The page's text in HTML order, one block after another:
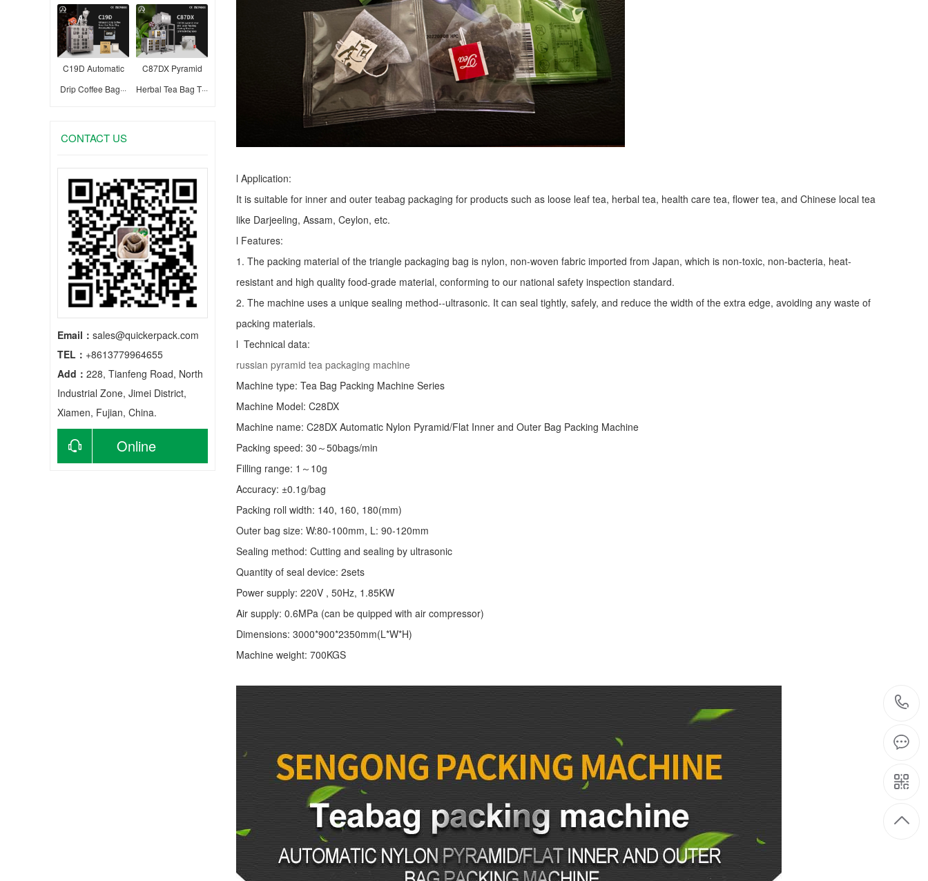
C19D Automatic
Drip Coffee Bag···
C87DX Pyramid
Herbal Tea Bag T···
CONTACT US
Email： sales@quickerpack.com
TEL： +8613779964655
Add： 228, Tianfeng Road, North
Industrial Zone, Jimei District,
Xiamen, Fujian, China.
Online
l Application:
It is suitable for inner and outer teabag packaging for products such as loose leaf tea, herbal tea, health care tea, flower tea, and Chinese local tea
like Darjeeling, Assam, Ceylon, etc.
l Features:
1. The packing material of the triangle packaging bag is nylon, non-woven fabric imported from Japan, which is non-toxic, non-bacteria, heat-
resistant and high quality food-grade material, conforming to our national safety inspection standard.
2. The machine uses a unique sealing method--ultrasonic. It can seal tightly, safely, and reduce the width of the extra edge, avoiding any waste of
packing materials.
l Technical data:
russian pyramid tea packaging machine
Machine type: Tea Bag Packing Machine Series
Machine Model: C28DX
Machine name: C28DX Automatic Nylon Pyramid/Flat Inner and Outer Bag Packing Machine
Packing speed: 30～50bags/min
Filling range: 1～10g
Accuracy: ±0.1g/bag
Packing roll width: 140, 160, 180(mm)
Outer bag size: W:80-100mm, L: 90-120mm
Sealing method: Cutting and sealing by ultrasonic
Quantity of seal device: 2sets
Power supply: 220V , 50Hz, 1.85KW
Air supply: 0.6MPa (can be quipped with air compressor)
Dimensions: 3000*900*2350mm(L*W*H)
Machine weight: 700KGS